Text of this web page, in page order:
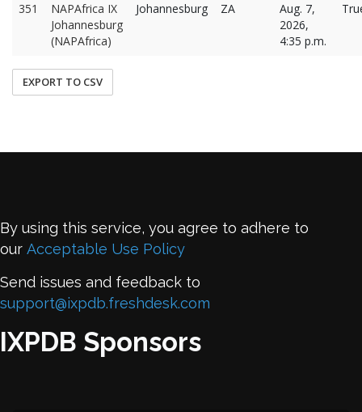
351
NAPAfrica IX
Johannesburg
(NAPAfrica)
Johannesburg ZA
Aug. 7,
2026,
4:35 p.m.
EXPORT TO CSV
By using this service, you agree to adhere to
our Acceptable Use Policy
Send issues and feedback to
support@ixpdb.freshdesk.com
IXPDB Sponsors